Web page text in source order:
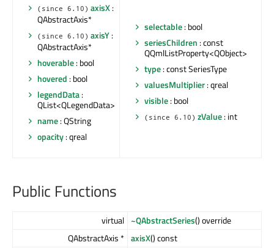
(since 6.10) axisX:
QAbstractAxis*
(since 6.10) axisY:
QAbstractAxis*
hoverable: bool
hovered : bool
legendData:
QList<QLegendData>
name: QString
opacity: qreal
selectable: bool
seriesChildren : const
QQmlListProperty<QObject>
type: const SeriesType
valuesMultiplier: qreal
visible: bool
(since 6.10) zValue: int
Public Functions
virtual ~QAbstractSeries() override
QAbstractAxis * axisX() const